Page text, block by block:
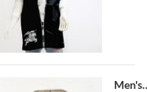
Men's